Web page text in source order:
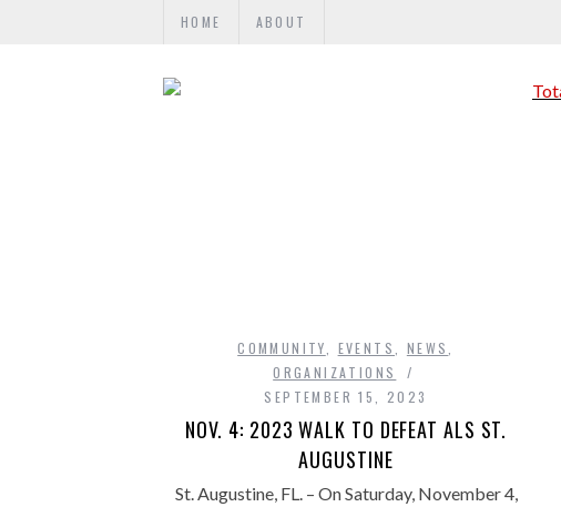
HOME ABOUT
COMMUNITY EVENTS NEWS
ORGANIZATIONS
SEPTEMBER 15, 2023
NOV. 4: 2023 WALK TO DEFEAT ALS ST.
AUGUSTINE
St. Augustine, FL. – On Saturday, November 4,